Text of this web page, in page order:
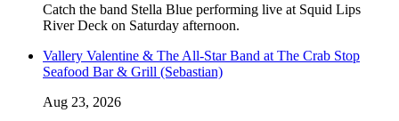
Catch the band Stella Blue performing live at Squid Lips
River Deck on Saturday afternoon.
Vallery Valentine & The All-Star Band at The Crab Stop
Seafood Bar & Grill (Sebastian)
Aug 23, 2026